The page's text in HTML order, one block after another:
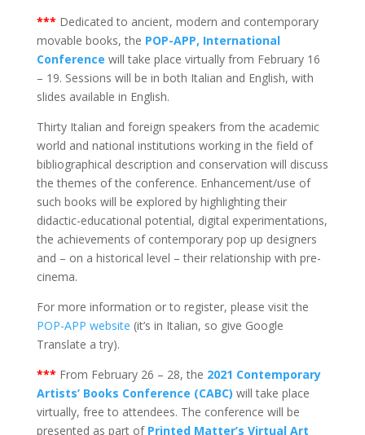
*** Dedicated to ancient, modern and contemporary
movable books, the POP-APP, International
Conference will take place virtually from February 16
– 19. Sessions will be in both Italian and English, with
slides available in English.
Thirty Italian and foreign speakers from the academic
world and national institutions working in the field of
bibliographical description and conservation will discuss
the themes of the conference. Enhancement/use of
such books will be explored by highlighting their
didactic-educational potential, digital experimentations,
the achievements of contemporary pop up designers
and – on a historical level – their relationship with pre-
cinema.
For more information or to register, please visit the
POP-APP website (it’s in Italian, so give Google
Translate a try).
*** From February 26 – 28, the 2021 Contemporary
Artists’ Books Conference (CABC) will take place
virtually, free to attendees. The conference will be
presented as part of Printed Matter’s Virtual Art